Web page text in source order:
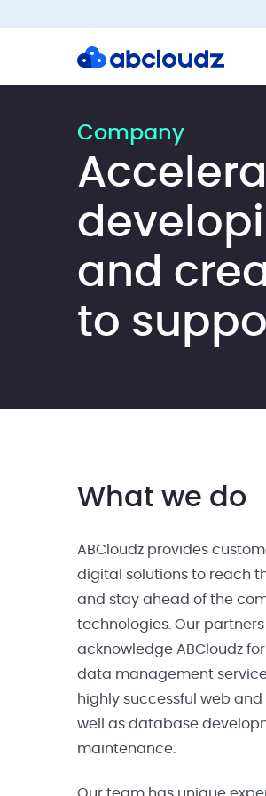
Company
and
to
What we do
ABCloudz provides
digital solutions to reach
and stay ahead of the
technologies. Our
acknowledge ABCloudz
data management
highly successful web
well as database
maintenance.